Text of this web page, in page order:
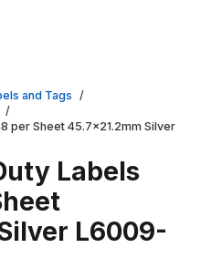
and Tags /
/
per Sheet 45.7×21.2mm Silver
Labels
L6009-